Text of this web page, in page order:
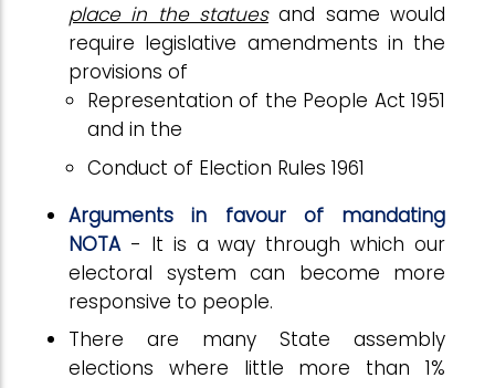
place in the statuesand same would
require legislative amendments in the
provisions of
Representation of the People Act 1951
and in the
Conduct of Election Rules 1961
Arguments in favour of mandating
NOTA- It is a way through which our
electoral system can become more
responsive to people.
There are many State assembly
elections where little more than 1%